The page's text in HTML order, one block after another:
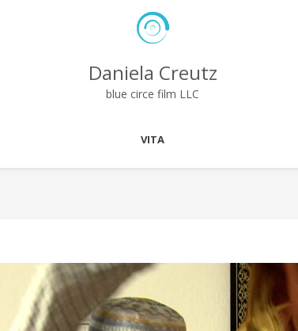
Daniela Creutz
blue circe film LLC
VITA